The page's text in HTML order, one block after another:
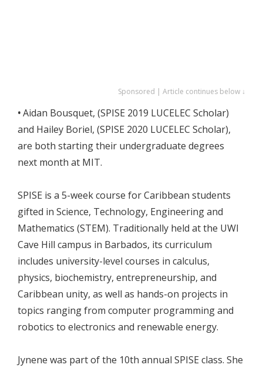
Sponsored | Article continues below ↓
•Aidan Bousquet, (SPISE 2019 LUCELEC Scholar)
and Hailey Boriel, (SPISE 2020 LUCELEC Scholar),
are both starting their undergraduate degrees
next month at MIT.
SPISE is a 5-week course for Caribbean students
gifted in Science, Technology, Engineering and
Mathematics (STEM). Traditionally held at the UWI
Cave Hill campus in Barbados, its curriculum
includes university-level courses in calculus,
physics, biochemistry, entrepreneurship, and
Caribbean unity, as well as hands-on projects in
topics ranging from computer programming and
robotics to electronics and renewable energy.
Jynene was part of the 10th annual SPISE class. She